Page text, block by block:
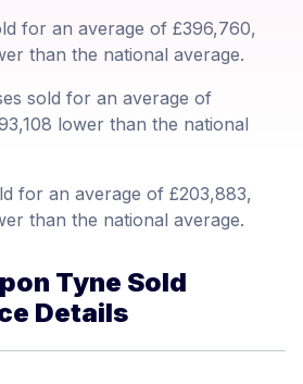
for an average of £396,760,
than the national average.
sold for an average of
lower than the national
for an average of £203,883,
than the national average.
Tyne Sold
Details